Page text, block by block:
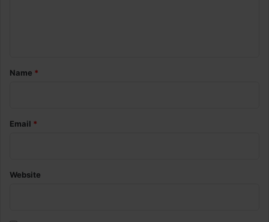
*Name *
Email *
Website